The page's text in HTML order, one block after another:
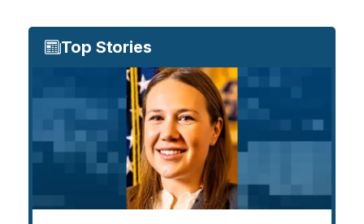
Top Stories